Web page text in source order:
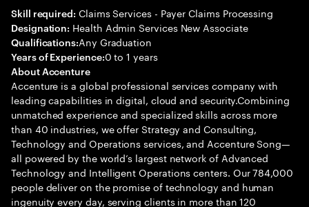
Skill required: Claims Services - Payer Claims Processing
Designation: Health Admin Services New Associate
Qualifications:Any Graduation
Years of Experience:0 to 1 years
About Accenture
Accenture is a global professional services company with
leading capabilities in digital, cloud and security.Combining
unmatched experience and specialized skills across more
than 40 industries, we offer Strategy and Consulting,
Technology and Operations services, and Accenture Song—
all powered by the world’s largest network of Advanced
Technology and Intelligent Operations centers. Our 784,000
people deliver on the promise of technology and human
ingenuity every day, serving clients in more than 120